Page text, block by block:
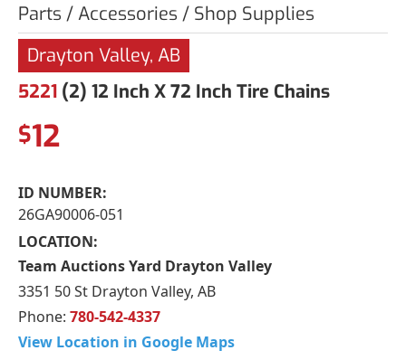
Parts / Accessories / Shop Supplies
Drayton Valley, AB
5221 (2) 12 Inch X 72 Inch Tire Chains
$12
ID NUMBER:
26GA90006-051
LOCATION:
Team Auctions Yard Drayton Valley
3351 50 St Drayton Valley, AB
Phone: 780-542-4337
View Location in Google Maps